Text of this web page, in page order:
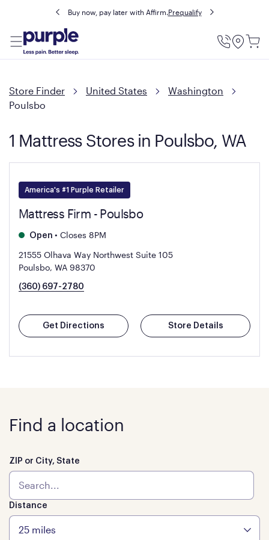
Buy now, pay later with Affirm.Prequalify
Utility
Store Finder United States
Washington
Poulsbo
1 Mattress Stores in Poulsbo, WA
America's #1 Purple Retailer
Mattress Firm - Poulsbo
Open • Closes 8PM
21555 Olhava Way Northwest Suite 105
Poulsbo, WA 98370
(360) 697-2780
Get Directions Store Details
Find a location
ZIP or City, State
Distance